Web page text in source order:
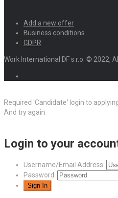
Add a new offer
Business conditions
GDPR
Work International DF s.r.o. © 2022,
Required 'Candidate' login to
And try again
Login to your
Username/Email Address:
Password: